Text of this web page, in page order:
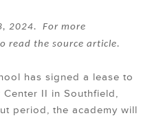
2024. For more
read the source article.
has signed a lease to
II in Southfield,
period, the academy will